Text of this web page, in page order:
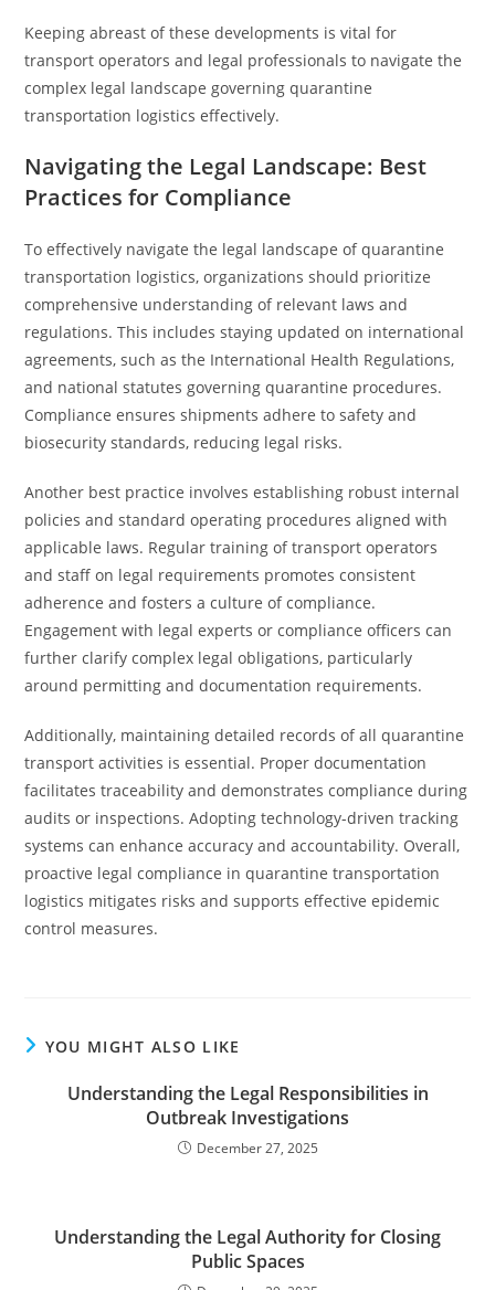
Keeping abreast of these developments is vital for
transport operators and legal professionals to navigate the
complex legal landscape governing quarantine
transportation logistics effectively.
Navigating the Legal Landscape: Best
Practices for Compliance
To effectively navigate the legal landscape of quarantine
transportation logistics, organizations should prioritize
comprehensive understanding of relevant laws and
regulations. This includes staying updated on international
agreements, such as the International Health Regulations,
and national statutes governing quarantine procedures.
Compliance ensures shipments adhere to safety and
biosecurity standards, reducing legal risks.
Another best practice involves establishing robust internal
policies and standard operating procedures aligned with
applicable laws. Regular training of transport operators
and staff on legal requirements promotes consistent
adherence and fosters a culture of compliance.
Engagement with legal experts or compliance officers can
further clarify complex legal obligations, particularly
around permitting and documentation requirements.
Additionally, maintaining detailed records of all quarantine
transport activities is essential. Proper documentation
facilitates traceability and demonstrates compliance during
audits or inspections. Adopting technology-driven tracking
systems can enhance accuracy and accountability. Overall,
proactive legal compliance in quarantine transportation
logistics mitigates risks and supports effective epidemic
control measures.
YOU MIGHT ALSO LIKE
Understanding the Legal Responsibilities in
Outbreak Investigations
December 27, 2025
Understanding the Legal Authority for Closing
Public Spaces